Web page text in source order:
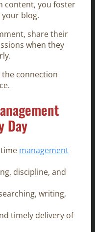
content, you foster
blog.
share their
when they
connection
Day
management
discipline, and
writing,
timely delivery of